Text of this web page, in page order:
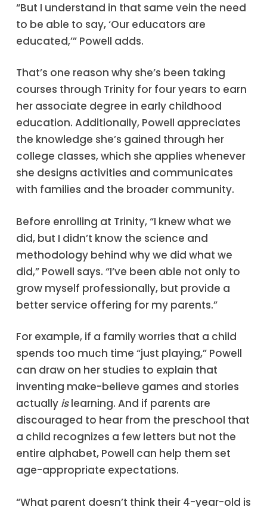
“But I understand in that same vein the need
to be able to say, ‘Our educators are
educated,’” Powell adds.
That’s one reason why she’s been taking
courses through Trinity for four years to earn
her associate degree in early childhood
education. Additionally, Powell appreciates
the knowledge she’s gained through her
college classes, which she applies whenever
she designs activities and communicates
with families and the broader community.
Before enrolling at Trinity, “I knew what we
did, but I didn’t know the science and
methodology behind why we did what we
did,” Powell says. “I’ve been able not only to
grow myself professionally, but provide a
better service offering for my parents.”
For example, if a family worries that a child
spends too much time “just playing,” Powell
can draw on her studies to explain that
inventing make-believe games and stories
actually islearning. And if parents are
discouraged to hear from the preschool that
a child recognizes a few letters but not the
entire alphabet, Powell can help them set
age-appropriate expectations.
“What parent doesn’t think their 4-year-old is